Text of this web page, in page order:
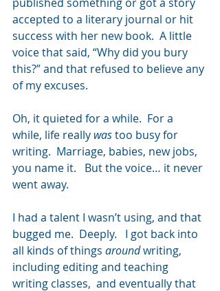
accepted to a literary journal or hit
success with her new book.  A little
voice that said, “Why did you bury
this?” and that refused to believe any
of my excuses.
Oh, it quieted for a while.  For a
while, life really was too busy for
writing.  Marriage, babies, new jobs,
you name it.   But the voice… it never
went away.
I had a talent I wasn’t using, and that
bugged me.  Deeply.   I got back into
all kinds of things around writing,
including editing and teaching
writing classes,  and eventually that